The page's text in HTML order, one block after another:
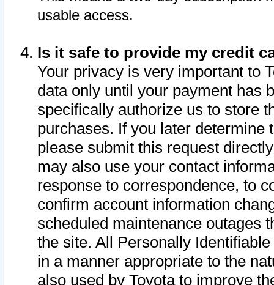
usable access.
Is it safe to provide my credit
Your privacy is very important to
data only until your payment has
specifically authorize us to store
purchases. If you later determine
please submit this request
may also use your contact
response to correspondence, to
confirm account information
scheduled maintenance outages
the site. All Personally
in a manner appropriate to the
also used by Toyota to improve